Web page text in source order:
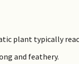
plant typically
and feathery.